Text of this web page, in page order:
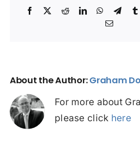
Facebook
X RedditLinkedInWhatsApp
Email
About the Author:Graham
For more about
please click here